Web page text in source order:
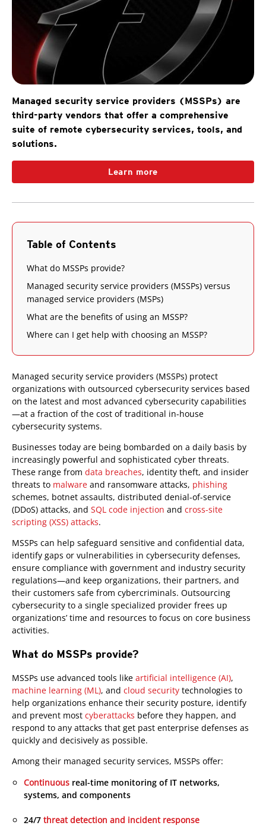
Managed security service providers (MSSPs) are
third-party vendors that offer a comprehensive
suite of remote cybersecurity services, tools, and
solutions.
Learn more
Table of Contents
What do MSSPs provide?
Managed security service providers (MSSPs) versus
managed service providers (MSPs)
What are the benefits of using an MSSP?
Where can I get help with choosing an MSSP?
Managed security service providers (MSSPs) protect
organizations with outsourced cybersecurity services based
on the latest and most advanced cybersecurity capabilities
—at a fraction of the cost of traditional in-house
cybersecurity systems.
Businesses today are being bombarded on a daily basis by
increasingly powerful and sophisticated cyber threats.
These range from data breaches, identity theft, and insider
threats to malware and ransomware attacks, phishing
schemes, botnet assaults, distributed denial-of-service
(DDoS) attacks, and SQL code injection and cross-site
scripting (XSS) attacks.
MSSPs can help safeguard sensitive and confidential data,
identify gaps or vulnerabilities in cybersecurity defenses,
ensure compliance with government and industry security
regulations—and keep organizations, their partners, and
their customers safe from cybercriminals. Outsourcing
cybersecurity to a single specialized provider frees up
organizations’ time and resources to focus on core business
activities.
What do MSSPs provide?
MSSPs use advanced tools like artificial intelligence (AI),
machine learning (ML), and cloud security technologies to
help organizations enhance their security posture, identify
and prevent most cyberattacks before they happen, and
respond to any attacks that get past enterprise defenses as
quickly and decisively as possible.
Among their managed security services, MSSPs offer:
Continuous real-time monitoring of IT networks,
systems, and components
24/7 threat detection and incident response